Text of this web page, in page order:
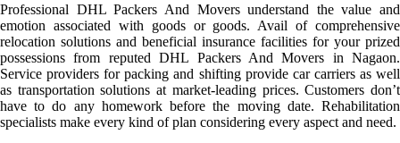
Professional DHL Packers And Movers understand the value and
emotion associated with goods or goods. Avail of comprehensive
relocation solutions and beneficial insurance facilities for your prized
possessions from reputed DHL Packers And Movers in Nagaon.
Service providers for packing and shifting provide car carriers as well
as transportation solutions at market-leading prices. Customers don’t
have to do any homework before the moving date. Rehabilitation
specialists make every kind of plan considering every aspect and need.